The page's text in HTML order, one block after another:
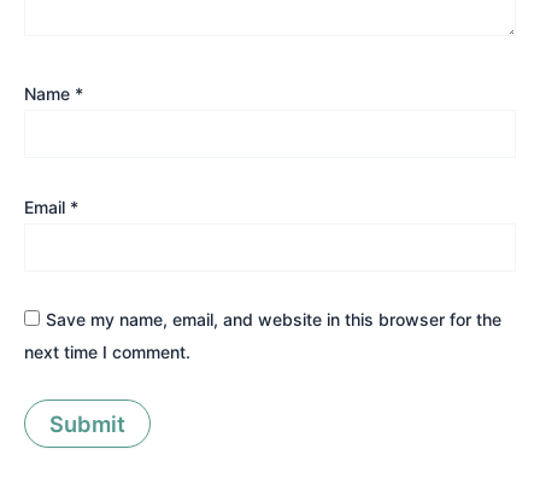
Name *
Email *
Save my name, email, and website in this browser for the
next time I comment.